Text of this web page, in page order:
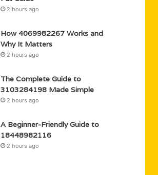
2 hours ago
How 4069982267 Works and
Why It Matters
2 hours ago
The Complete Guide to
3103284198 Made Simple
2 hours ago
A Beginner-Friendly Guide to
18448982116
2 hours ago